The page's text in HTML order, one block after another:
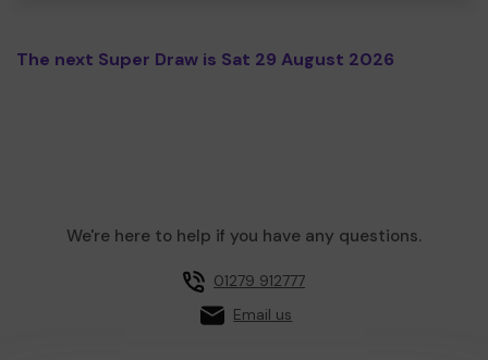
The next Super Draw is Sat 29 August 2026
We're here to help if you have any questions.
01279 912777
Email us